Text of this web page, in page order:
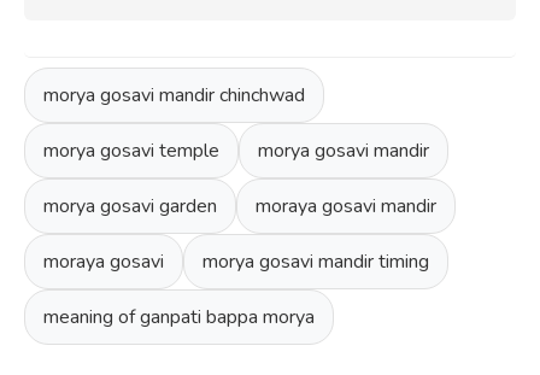
morya gosavi mandir chinchwad
morya gosavi temple morya gosavi mandir
morya gosavi garden moraya gosavi mandir
moraya gosavi morya gosavi mandir timing
meaning of ganpati bappa morya